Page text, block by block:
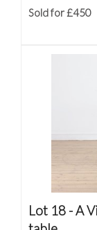
Sold for £450
Lot 18 -A